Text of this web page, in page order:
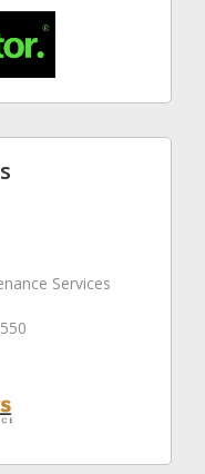
Services